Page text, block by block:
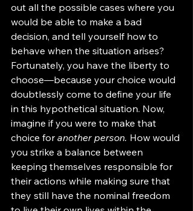
out all the possible cases where you
would be able to make a bad
decision, and tell yourself how to
behave when the situation arises?
Fortunately, you have the liberty to
choose—because your choice would
doubtlessly come to define your life
in this hypothetical situation. Now,
imagine if you were to make that
choice for another person. How would
you strike a balance between
keeping themselves responsible for
their actions while making sure that
they still have the nominal freedom